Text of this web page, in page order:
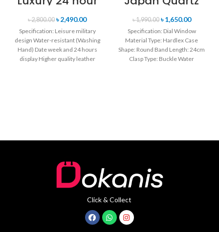
Date, Week
Display Sports
Quartz Military
Wristwatch-
Black white
৳2,800.00 ৳2,490.00
Specification: Leisure military
design Water-resistant (Washing
Hand) Date week and 24 hours
display Higher quality leather
Movement
Water Resistant
Leather Strap
Men’s watch-
Black white
৳1,990.00 ৳1,650.00
Specification: Dial Window
Material Type: Hardlex Case
Shape: Round Band Length: 24cm
Clasp Type: Buckle Water
Click & Collect